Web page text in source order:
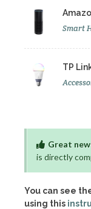
Smart
TP
Great
is directly
You can see
using this